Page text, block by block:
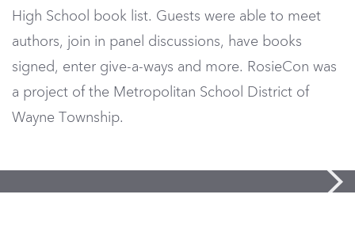
High School book list. Guests were able to meet
authors, join in panel discussions, have books
signed, enter give-a-ways and more. RosieCon was
a project of the Metropolitan School District of
Wayne Township.